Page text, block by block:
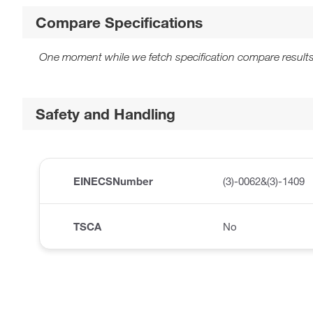
Compare Specifications
One moment while we fetch specification compare
Safety and Handling
EINECSNumber (3)-0062&(3)-1409
TSCA No